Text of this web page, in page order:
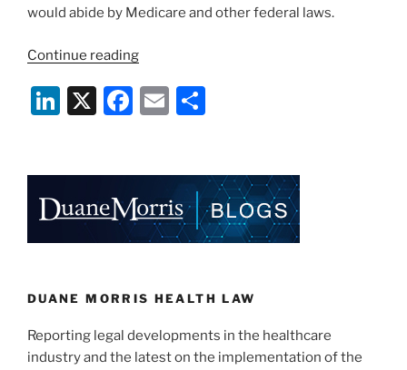
would abide by Medicare and other federal laws.
Continue reading“7th
Clarifies
FCA
Li
e
dI
n
X
F
e
b
o
k
E
l
e
DUANE MORRIS HEALTH LAW
Reporting legal developments in the healthcare
industry and the latest on the implementation of the